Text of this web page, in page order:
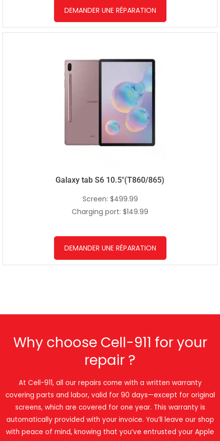
DEMANDER UNE RÉPARATION
Galaxy tab S6 10.5″(T860/865)
Screen: $499.99
Charging port: $149.99
DEMANDER UNE RÉPARATION
Why choose Cell-911 for your
repair ?
At Cell-911, all our repairs come with a written warranty
covering parts and labor, valid for 90 days—except for original
screens, which are covered for one year. This warranty is
automatically provided with your invoice. You’ll leave our shop
with peace of mind, knowing that you’ve entrusted your Apple